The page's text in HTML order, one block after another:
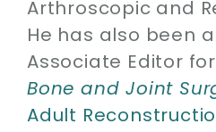
Arthroscopic and
He has also been
Associate Editor for
Bone and Joint
Adult